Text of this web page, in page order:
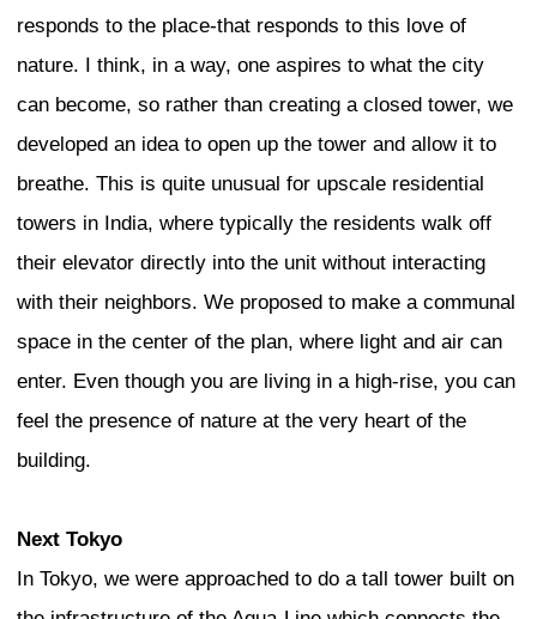
make this globalized sense of local
what should continue, but strongly
production, edges between cultures,
of the juxtaposition between the old
and the high.